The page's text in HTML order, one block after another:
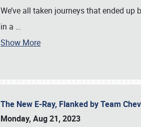
We’ve all taken journeys that ended
in a …
Show More
The New E-Ray, Flanked by Team
Monday, Aug 21, 2023
Book online or call (800) 216-